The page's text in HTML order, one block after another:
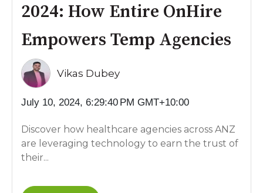
2024: How Entire OnHire
Empowers Temp Agencies
Vikas Dubey
July 10, 2024, 6:29:40 PM GMT+10:00
Discover how healthcare agencies across ANZ
are leveraging technology to earn the trust of
their...